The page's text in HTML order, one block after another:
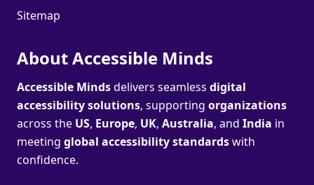
Sitemap
About Accessible Minds
Accessible Mindsdelivers seamless digital
accessibility solutions, supporting organizations
across the US, Europe, UK, Australia, and India in
meeting global accessibility standardswith
confidence.